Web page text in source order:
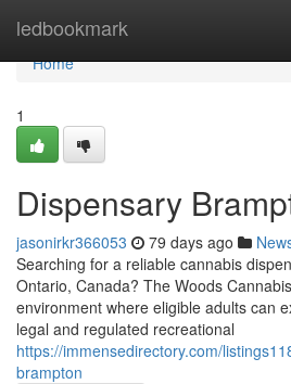
ledbookmark
Home
Home
1
Dispensary
jasonirkr366053 79 days ago
Searching for a reliable cannabis
Ontario, Canada? The Woods
environment where eligible adults can
legal and regulated recreational
https://immensedirectory.com/
brampton